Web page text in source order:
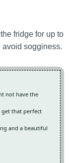
fridge for up to
avoid sogginess.
not have the
get that perfect
and a beautiful